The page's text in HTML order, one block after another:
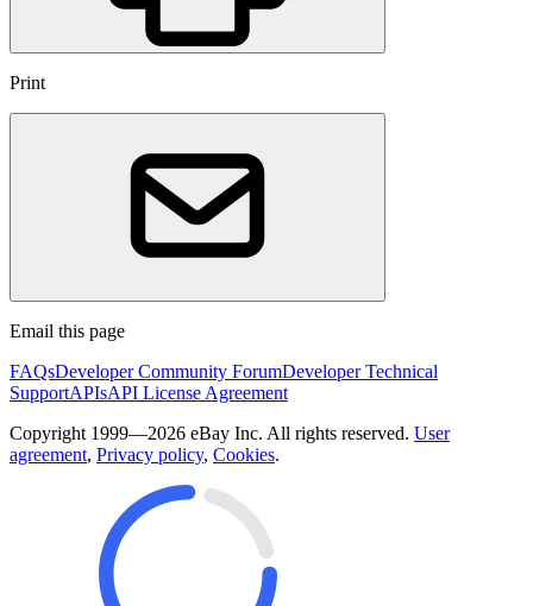
Print
Email this page
FAQsDeveloper Community ForumDeveloper Technical
SupportAPIsAPI License Agreement
Copyright 1999—2026 eBay Inc. All rights reserved. User
agreement, Privacy policy, Cookies.